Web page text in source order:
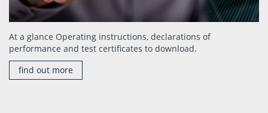
At a glance Operating instructions, declarations of
performance and test certificates to download.
find out more